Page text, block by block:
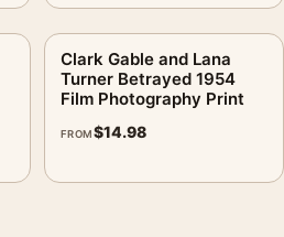
Clark Gable and Lana
Turner Betrayed 1954
Film Photography Print
FROM$14.98